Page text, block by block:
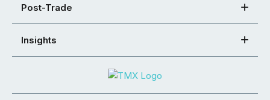
Post-Trade
Insights